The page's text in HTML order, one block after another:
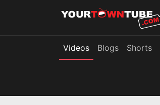
Videos Blogs Shorts